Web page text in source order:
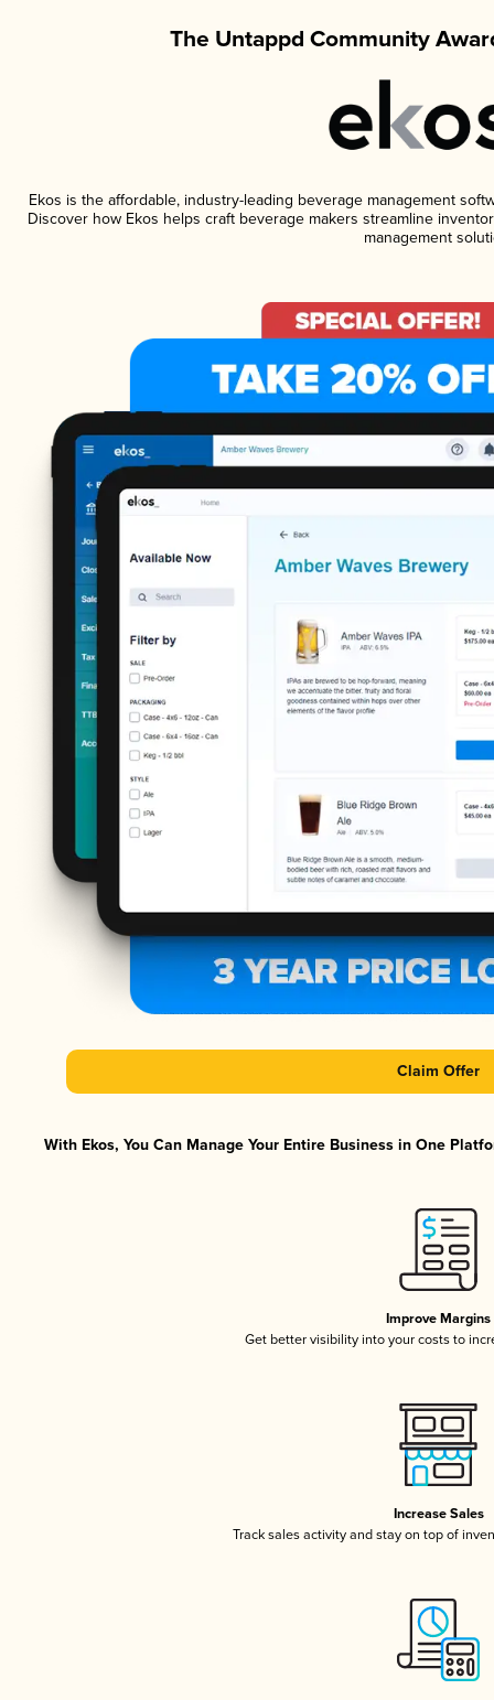
The Untappd Community
Ekos is the affordable, industry-leading beverage management
Discover how Ekos helps craft beverage makers streamline
management
Claim Offer
With Ekos, You Can Manage Your Entire Business in One
Improve Margins
Get better visibility into your costs to
Increase Sales
Track sales activity and stay on top of